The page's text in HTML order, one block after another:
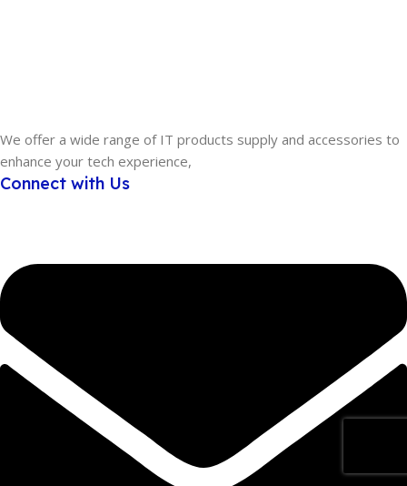
We offer a wide range of IT products supply and accessories to
enhance your tech experience,
Connect with Us